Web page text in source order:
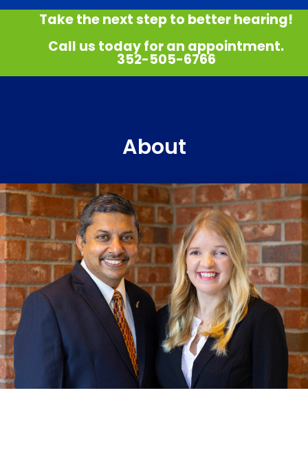
Take the next step to better hearing!
Call us today for an appointment.
352-505-6766
About